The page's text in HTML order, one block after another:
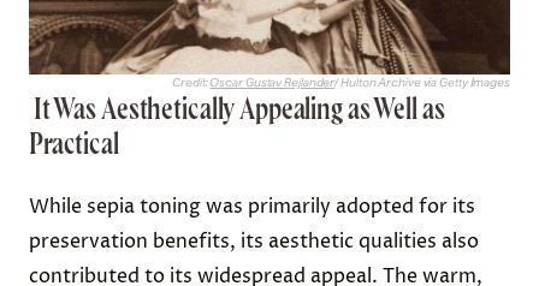
Credit:Oscar Gustav Rejlander/ Hulton Archive via Getty Images
It Was Aesthetically Appealing as Well as
Practical
While sepia toning was primarily adopted for its
preservation benefits, its aesthetic qualities also
contributed to its widespread appeal. The warm,